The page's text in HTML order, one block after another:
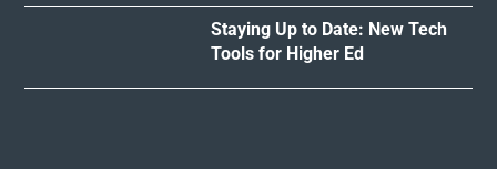
Staying Up to Date: New Tech
Tools for Higher Ed